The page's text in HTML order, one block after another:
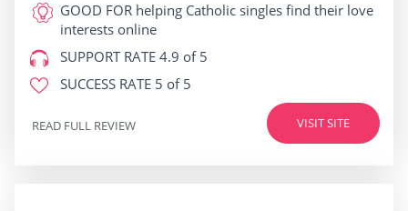
GOOD FOR helping Catholic singles find their love
interests online
SUPPORT RATE 4.9 of 5
SUCCESS RATE 5 of 5
VISIT SITE
READ FULL REVIEW